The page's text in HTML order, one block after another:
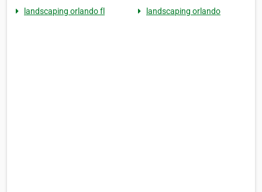
landscaping orlando fl
landscaping orlando